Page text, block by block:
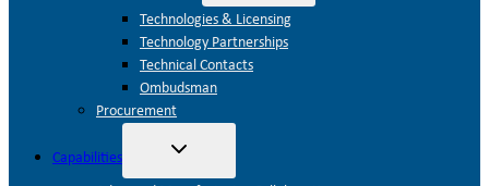
menu
Technologies & Licensing
Technology Partnerships
Technical Contacts
Ombudsman
Procurement
Capabilities Toggle